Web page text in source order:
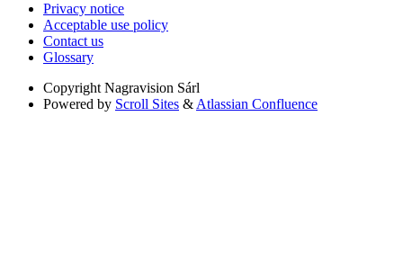
Privacy notice
Acceptable use policy
Contact us
Glossary
Copyright Nagravision Sárl
Powered by Scroll Sites & Atlassian Confluence